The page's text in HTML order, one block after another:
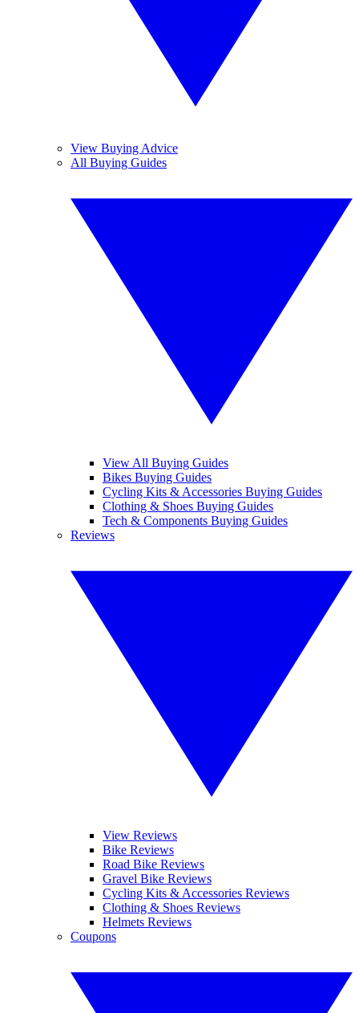
View Buying Advice
All Buying Guides
View All Buying Guides
Bikes Buying Guides
Cycling Kits & Accessories Buying Guides
Clothing & Shoes Buying Guides
Tech & Components Buying Guides
Reviews
View Reviews
Bike Reviews
Road Bike Reviews
Gravel Bike Reviews
Cycling Kits & Accessories Reviews
Clothing & Shoes Reviews
Helmets Reviews
Coupons